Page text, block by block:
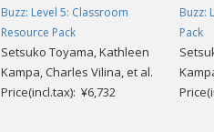
Buzz: Level 5: Classroom
Resource Pack
Setsuko Toyama, Kathleen
Kampa, Charles Vilina, et al.
Price(incl.tax): ¥6,732
Buzz:
Pack